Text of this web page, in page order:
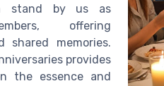
stand by us as
offering
shared memories.
provides
the essence and